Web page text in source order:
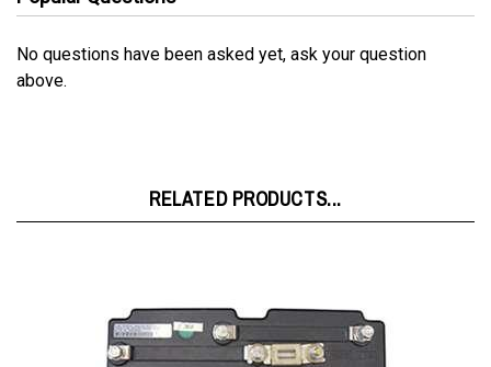
No questions have been asked yet, ask your question
above.